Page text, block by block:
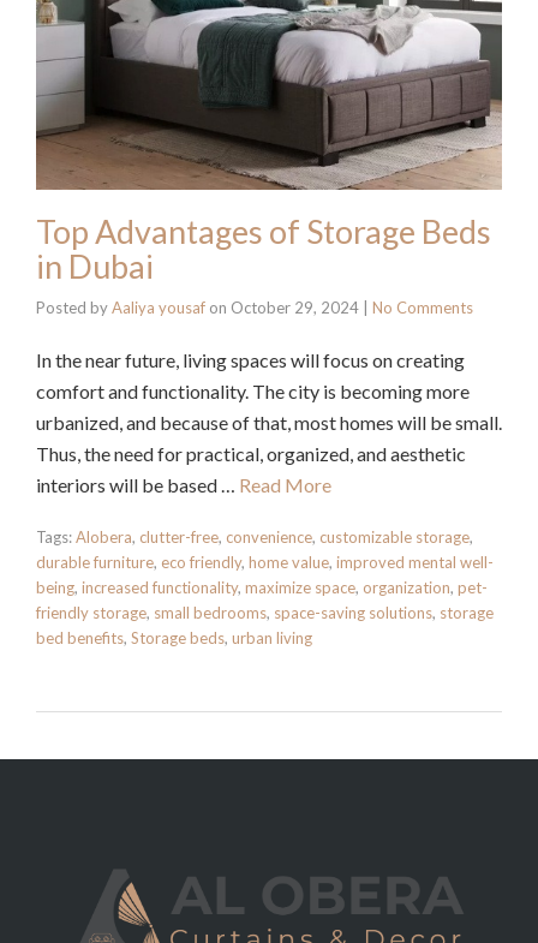
Top Advantages of Storage Beds
in Dubai
Posted byAaliya yousaf on October 29, 2024 No Comments
In the near future, living spaces will focus on creating
comfort and functionality. The city is becoming more
urbanized, and because of that, most homes will be small.
Thus, the need for practical, organized, and aesthetic
interiors will be based … Read More
Tags:Alobera, clutter-free, convenience, customizable storage,
durable furniture, eco friendly, home value, improved mental well-
being, increased functionality, maximize space, organization, pet-
friendly storage, small bedrooms, space-saving solutions, storage
bed benefits, Storage beds, urban living